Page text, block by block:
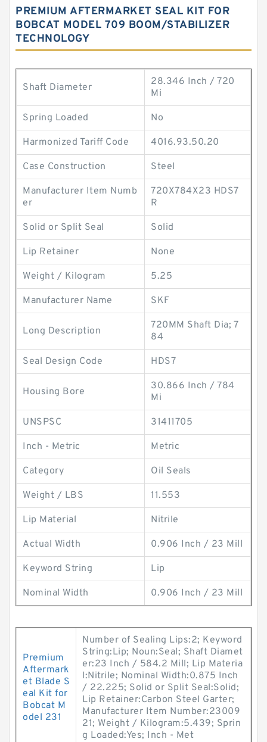
PREMIUM AFTERMARKET SEAL KIT FOR
BOBCAT MODEL 709 BOOM/STABILIZER
TECHNOLOGY
Shaft Diameter
28.346 Inch / 720
Mi
Spring Loaded No
Harmonized Tariff Code 4016.93.50.20
Case Construction Steel
Manufacturer Item Numb
er
720X784X23 HDS7
R
Solid or Split Seal Solid
Lip Retainer None
Weight / Kilogram 5.25
Manufacturer Name SKF
Long Description
720MM Shaft Dia; 7
84
Seal Design Code HDS7
Housing Bore
30.866 Inch / 784
Mi
UNSPSC 31411705
Inch - Metric Metric
Category Oil Seals
Weight / LBS 11.553
Lip Material Nitrile
Actual Width 0.906 Inch / 23 Mill
Keyword String Lip
Nominal Width 0.906 Inch / 23 Mill
Premium
Aftermark
et Blade S
eal Kit for
Bobcat M
odel 231
Number of Sealing Lips:2; Keyword
String:Lip; Noun:Seal; Shaft Diamet
er:23 Inch / 584.2 Mill; Lip Materia
l:Nitrile; Nominal Width:0.875 Inch
/ 22.225; Solid or Split Seal:Solid;
Lip Retainer:Carbon Steel Garter;
Manufacturer Item Number:23009
21; Weight / Kilogram:5.439; Sprin
g Loaded:Yes; Inch - Met